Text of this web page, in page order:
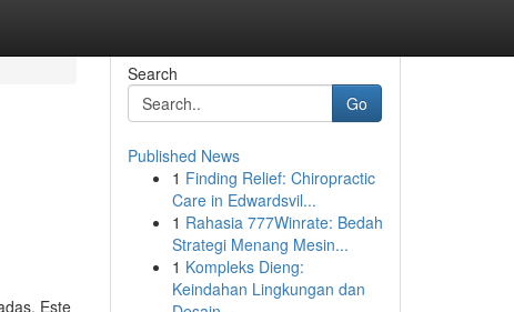
Este
Search
Go
Published News
1 Finding Relief: Chiropractic
Care in Edwardsvil...
1 Rahasia 777Winrate: Bedah
Strategi Menang Mesin...
1 Kompleks Dieng:
Keindahan Lingkungan dan